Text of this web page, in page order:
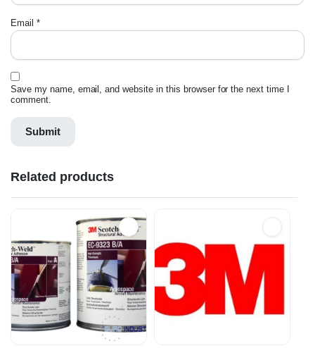
Email *
Save my name, email, and website in this browser for the next time I
comment.
Related products